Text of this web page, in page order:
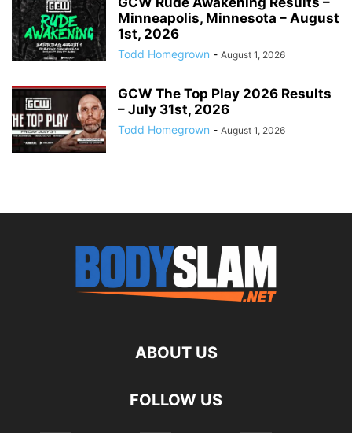
Minneapolis, Minnesota – August
1st, 2026
Todd Homegrown - August 1, 2026
GCW The Top Play 2026 Results
– July 31st, 2026
Todd Homegrown - August 1, 2026
ABOUT US
FOLLOW US